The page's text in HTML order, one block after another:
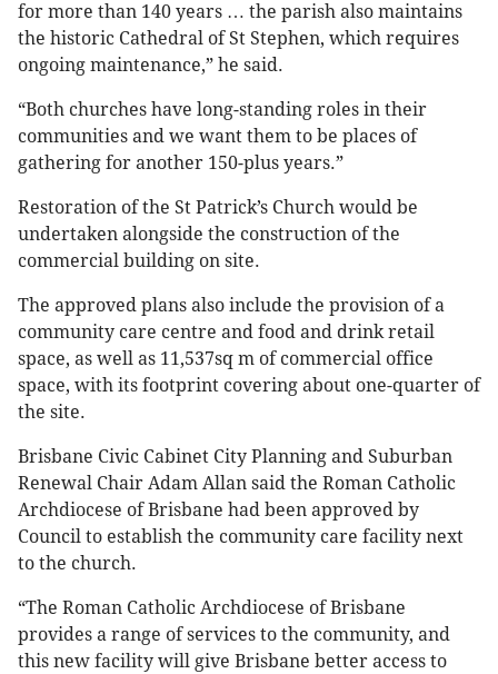
for more than 140 years … the parish also maintains
the historic Cathedral of St Stephen, which requires
ongoing maintenance,” he said.
“Both churches have long-standing roles in their
communities and we want them to be places of
gathering for another 150-plus years.”
Restoration of the St Patrick’s Church would be
undertaken alongside the construction of the
commercial building on site.
The approved plans also include the provision of a
community care centre and food and drink retail
space, as well as 11,537sq m of commercial office
space, with its footprint covering about one-quarter of
the site.
Brisbane Civic Cabinet City Planning and Suburban
Renewal Chair Adam Allan said the Roman Catholic
Archdiocese of Brisbane had been approved by
Council to establish the community care facility next
to the church.
“The Roman Catholic Archdiocese of Brisbane
provides a range of services to the community, and
this new facility will give Brisbane better access to